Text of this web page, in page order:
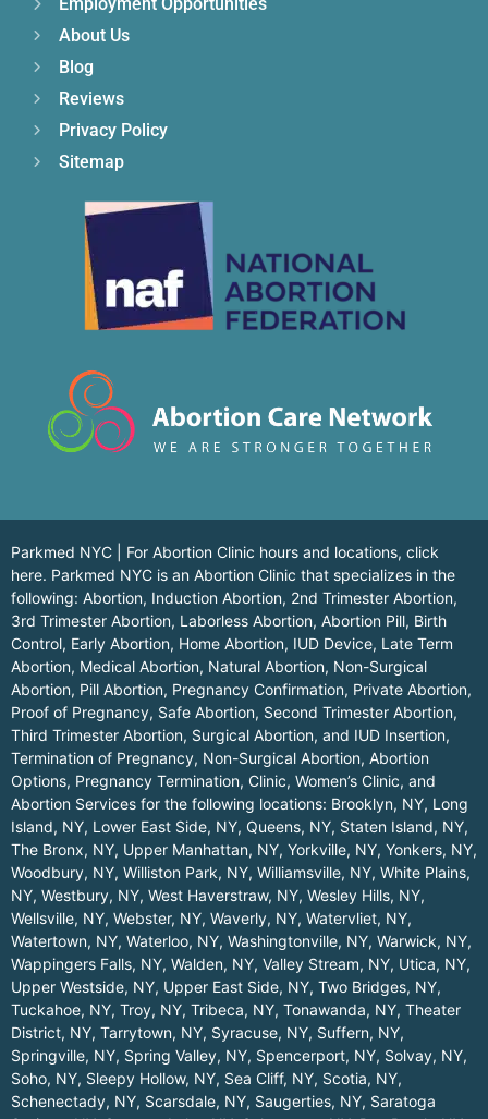
About Us
Blog
Reviews
Privacy Policy
Sitemap
Parkmed NYC | For Abortion Clinic hours and locations, click
here. Parkmed NYC is an Abortion Clinic that specializes in the
following: Abortion, Induction Abortion, 2nd Trimester Abortion,
3rd Trimester Abortion, Laborless Abortion, Abortion Pill, Birth
Control, Early Abortion, Home Abortion, IUD Device, Late Term
Abortion, Medical Abortion, Natural Abortion, Non-Surgical
Abortion, Pill Abortion, Pregnancy Confirmation, Private Abortion,
Proof of Pregnancy, Safe Abortion, Second Trimester Abortion,
Third Trimester Abortion, Surgical Abortion, and IUD Insertion,
Termination of Pregnancy, Non-Surgical Abortion, Abortion
Options, Pregnancy Termination, Clinic, Women’s Clinic, and
Abortion Services for the following locations: Brooklyn, NY, Long
Island, NY, Lower East Side, NY, Queens, NY, Staten Island, NY,
The Bronx, NY, Upper Manhattan, NY, Yorkville, NY, Yonkers, NY,
Woodbury, NY, Williston Park, NY, Williamsville, NY, White Plains,
NY, Westbury, NY, West Haverstraw, NY, Wesley Hills, NY,
Wellsville, NY, Webster, NY, Waverly, NY, Watervliet, NY,
Watertown, NY, Waterloo, NY, Washingtonville, NY, Warwick, NY,
Wappingers Falls, NY, Walden, NY, Valley Stream, NY, Utica, NY,
Upper Westside, NY, Upper East Side, NY, Two Bridges, NY,
Tuckahoe, NY, Troy, NY, Tribeca, NY, Tonawanda, NY, Theater
District, NY, Tarrytown, NY, Syracuse, NY, Suffern, NY,
Springville, NY, Spring Valley, NY, Spencerport, NY, Solvay, NY,
Soho, NY, Sleepy Hollow, NY, Sea Cliff, NY, Scotia, NY,
Schenectady, NY, Scarsdale, NY, Saugerties, NY, Saratoga